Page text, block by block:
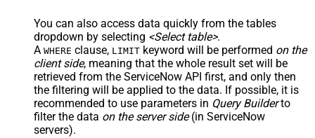
-- SELECT * FROM task_sla
-- SELECT * FROM incident
-- SELECT * FROM incident_sla
-- SELECT * FROM change_request
-- SELECT * FROM cmdb_ci_computer
-- SELECT * FROM cmdb_ci_outage
-- SELECT * FROM cmdb_ci
-- SELECT * FROM sn_customerservice_case
-- SELECT * FROM kb_knowledge
-- SELECT * FROM kb_use
-- SELECT * FROM sc_req_item
-- SELECT * FROM sc_request
-- SELECT * FROM sc_task
You can also access data quickly from the tables
dropdown by selecting <Select table>.
A WHERE clause, LIMIT keyword will be performed on the
client side, meaning that the whole result set will be
retrieved from the ServiceNow API first, and only then
the filtering will be applied to the data. If possible, it is
recommended to use parameters in Query Builderto
filter the data on the server side(in ServiceNow
servers).